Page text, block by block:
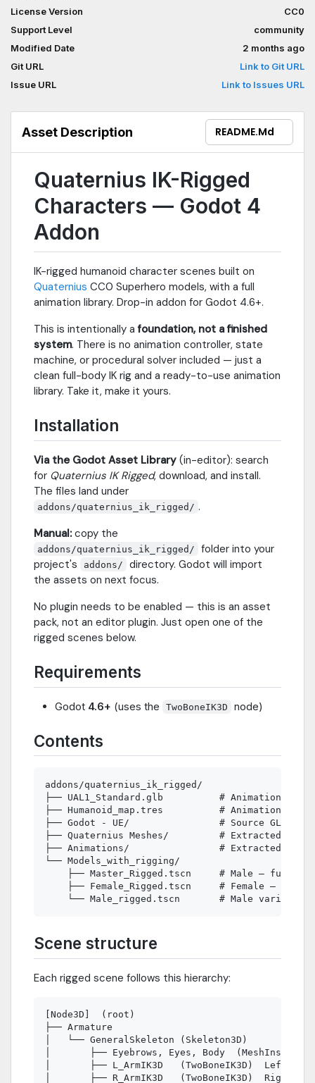
License Version
CC0
Support Level
community
Modified Date
2 months ago
Git URL
Link to Git URL
Issue URL
Link to Issues URL
Asset Description README.md
Quaternius IK-Rigged
Characters — Godot 4
Addon
IK-rigged humanoid character scenes built on
Quaternius CC0 Superhero models, with a full
animation library. Drop-in addon for Godot 4.6+.
This is intentionally afoundation, not a finished
system. There is no animation controller, state
machine, or procedural solver included — just a
clean full-body IK rig and a ready-to-use animation
library. Take it, make it yours.
Installation
Via the Godot Asset Library (in-editor): search
for Quaternius IK Rigged, download, and install.
The files land under
addons/quaternius_ik_rigged/ .
Manual:copy the
addons/quaternius_ik_rigged/
folder into your
project's
addons/
directory. Godot will import
the assets on next focus.
No plugin needs to be enabled — this is an asset
pack, not an editor plugin. Just open one of the
rigged scenes below.
Requirements
Godot 4.6+ (uses the TwoBoneIK3D node)
Contents
addons/quaternius_ik_rigged/
├── UAL1_Standard.glb          # Animation
├── Humanoid_map.tres          # Animation
├── Godot - UE/                # Source GLTF
├── Quaternius Meshes/         # Extracted
├── Animations/                # Extracted
└── Models_with_rigging/
├── Master_Rigged.tscn     # Male — full IK
├── Female_Rigged.tscn     # Female — full
Scene structure
Each rigged scene follows this hierarchy:
[Node3D]  (root)
├── Armature
│   └── GeneralSkeleton (Skeleton3D)
│       ├── Eyebrows, Eyes, Body
│       ├── L_ArmIK3D   (TwoBoneIK3D)
│       ├── R_ArmIK3D   (TwoBoneIK3D)